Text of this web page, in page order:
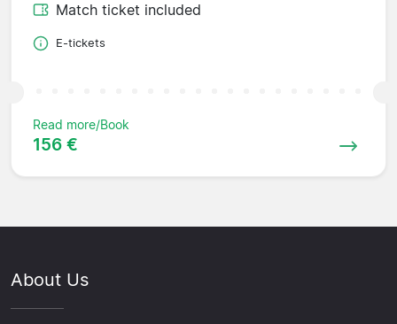
Match ticket included
E-tickets
Read more/Book
156 €
About Us